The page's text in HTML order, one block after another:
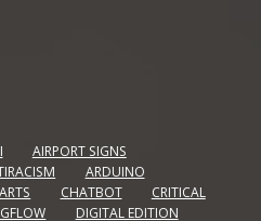
AIRPORT SIGNS
ARDUINO
ARTS CHATBOT
CRITICAL
DIGITAL EDITION